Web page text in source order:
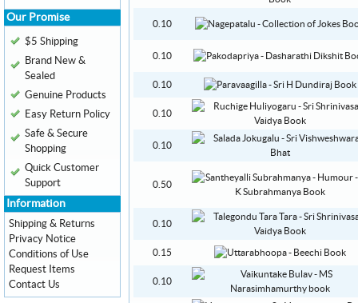
0.10
0.10
0.10
0.10
0.10
0.50
0.10
0.15
0.10
Our Promise
$5 Shipping
Brand New &
Sealed
Genuine Products
Easy Return Policy
Safe & Secure
Shopping
Quick Customer
Support
Information
Shipping & Returns
Privacy Notice
Conditions of Use
Request Items
Contact Us